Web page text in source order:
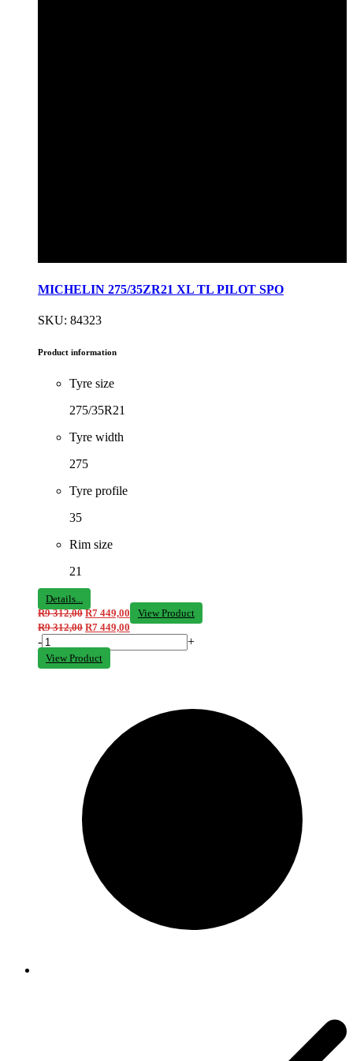
MICHELIN 275/35ZR21 XL TL PILOT SPO
SKU: 84323
Product information
Tyre size
275/35R21
Tyre width
275
Tyre profile
35
Rim size
21
Details...
R9 312,00 R7 449,00
View Product
R9 312,00 R7 449,00
- +
View Product